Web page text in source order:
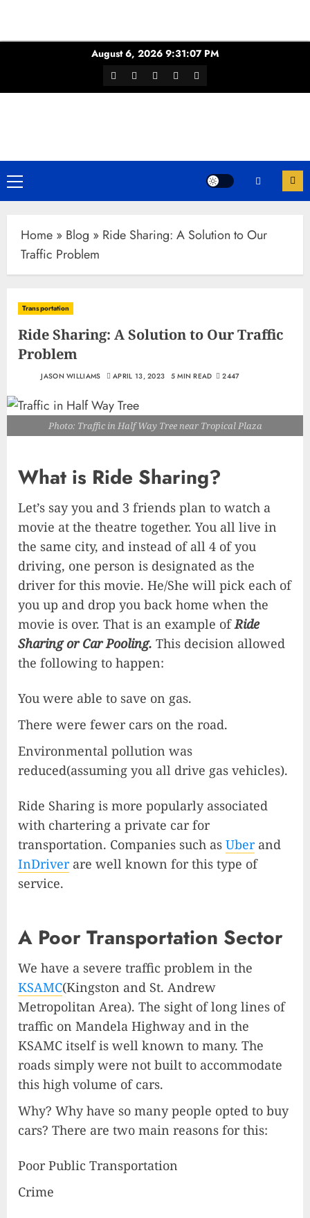
content
August 6, 2026 9:31:08 PM
Facebook
TwitterYoutubeInstagramWhatsApp
Channel
Primary
Menu
Home » Blog » Ride Sharing: A Solution to Our
Traffic Problem
Transportation
Ride Sharing: A Solution to Our Traffic
Problem
JASON WILLIAMS APRIL 13, 2023 5 MIN READ 2447
Photo: Traffic in Half Way Tree near Tropical Plaza
What is Ride Sharing?
Let’s say you and 3 friends plan to watch a
movie at the theatre together. You all live in
the same city, and instead of all 4 of you
driving, one person is designated as the
driver for this movie. He/She will pick each of
you up and drop you back home when the
movie is over. That is an example ofRide
Sharing or Car Pooling. This decision allowed
the following to happen:
You were able to save on gas.
There were fewer cars on the road.
Environmental pollution was
reduced(assuming you all drive gas vehicles).
Ride Sharing is more popularly associated
with chartering a private car for
transportation. Companies such as Uberand
InDriverare well known for this type of
service.
A Poor Transportation Sector
We have a severe traffic problem in the
KSAMC(Kingston and St. Andrew
Metropolitan Area). The sight of long lines of
traffic on Mandela Highway and in the
KSAMC itself is well known to many. The
roads simply were not built to accommodate
this high volume of cars.
Why? Why have so many people opted to buy
cars? There are two main reasons for this:
Poor Public Transportation
Crime